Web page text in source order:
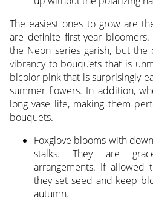
The easiest ones to grow are
are definite first-year
the Neon series garish, but
vibrancy to bouquets that is
bicolor pink that is surprisingly
summer flowers. In addition,
long vase life, making them
bouquets.
Foxglove blooms with
stalks. They are
arrangements. If
they set seed and keep
autumn.